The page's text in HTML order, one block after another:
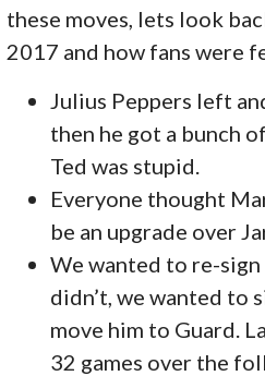
these moves, lets look
2017 and how fans were
Julius Peppers left
then he got a bunch
Ted was stupid.
Everyone thought
be an upgrade over
We wanted to re-sign
didn’t, we wanted to
move him to Guard.
32 games over the